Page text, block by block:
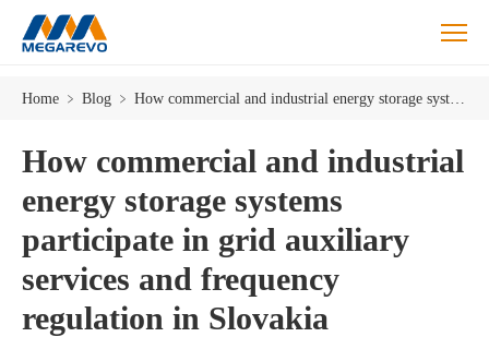
Home ﹥ Blog ﹥
How commercial and industrial
energy storage systems
participate in grid auxiliary
services and frequency
regulation in Slovakia